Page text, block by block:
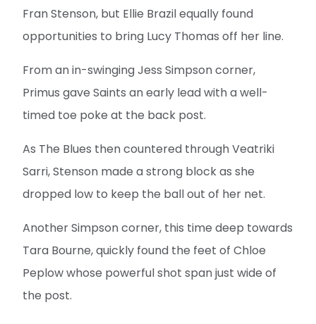
Fran Stenson, but Ellie Brazil equally found
opportunities to bring Lucy Thomas off her line.
From an in-swinging Jess Simpson corner,
Primus gave Saints an early lead with a well-
timed toe poke at the back post.
As The Blues then countered through Veatriki
Sarri, Stenson made a strong block as she
dropped low to keep the ball out of her net.
Another Simpson corner, this time deep towards
Tara Bourne, quickly found the feet of Chloe
Peplow whose powerful shot span just wide of
the post.